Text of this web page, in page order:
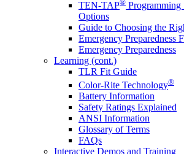
TEN-TAP®
Options
Guide to Choosing the
Emergency Preparedness
Emergency Preparedness
Learning (cont.)
TLR Fit Guide
Color-Rite Technology®
Battery Information
Safety Ratings Explained
ANSI Information
Glossary of Terms
FAQs
Interactive Demos and Training